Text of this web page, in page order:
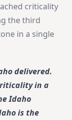
criticality
the third
in a single
delivered.
in a
Idaho
is the